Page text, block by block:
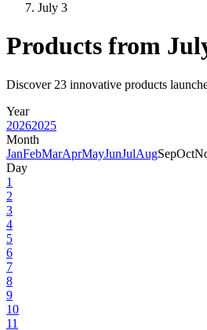
July 3
Products from
Discover 23 innovative products
Year
20262025
Month
JanFebMarAprMayJunJulAugSepOct
Day
1
2
3
4
5
6
7
8
9
10
11